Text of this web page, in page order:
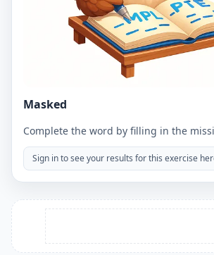
Masked
Complete the word by filling in the
Sign in to see your results for this exercise